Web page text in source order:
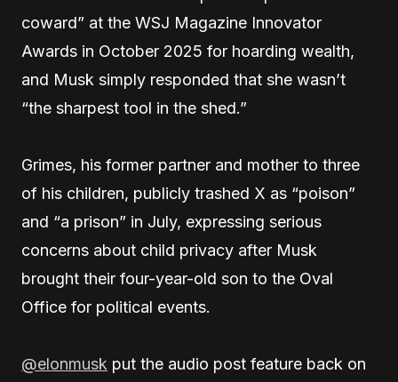
coward” at the WSJ Magazine Innovator
Awards in October 2025 for hoarding wealth,
and Musk simply responded that she wasn’t
“the sharpest tool in the shed.”
Grimes, his former partner and mother to three
of his children, publicly trashed X as “poison”
and “a prison” in July, expressing serious
concerns about child privacy after Musk
brought their four-year-old son to the Oval
Office for political events.
@elonmusk put the audio post feature back on